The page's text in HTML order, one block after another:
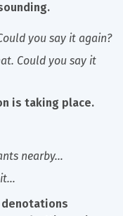
you say it again?
Could you say it
is taking place.
nearby…
it…
denotations